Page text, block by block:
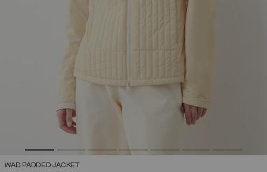
WAD PADDED JACKET